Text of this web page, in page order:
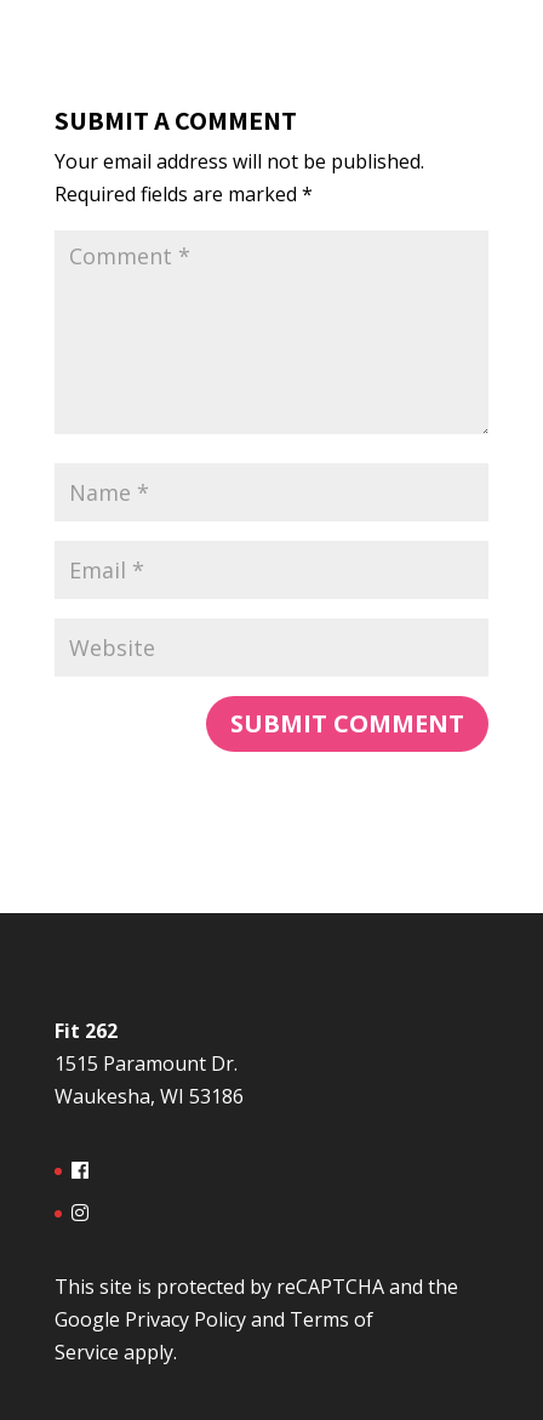
SUBMIT A COMMENT
Your email address will not be published.
Required fields are marked *
Fit 262
1515 Paramount Dr.
Waukesha, WI 53186
This site is protected by reCAPTCHA and the
Google Privacy Policyand Terms of
Service apply.